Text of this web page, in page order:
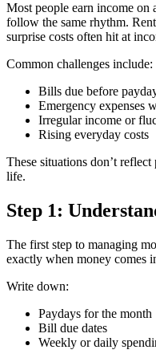
Most people earn income on
follow the same rhythm.
surprise costs often hit at
Common challenges include:
Bills due before
Emergency expenses
Irregular income or
Rising everyday costs
These situations don’t
life.
Step 1:
The first step to managing
exactly when money comes
Write down:
Paydays for the month
Bill due dates
Weekly or daily